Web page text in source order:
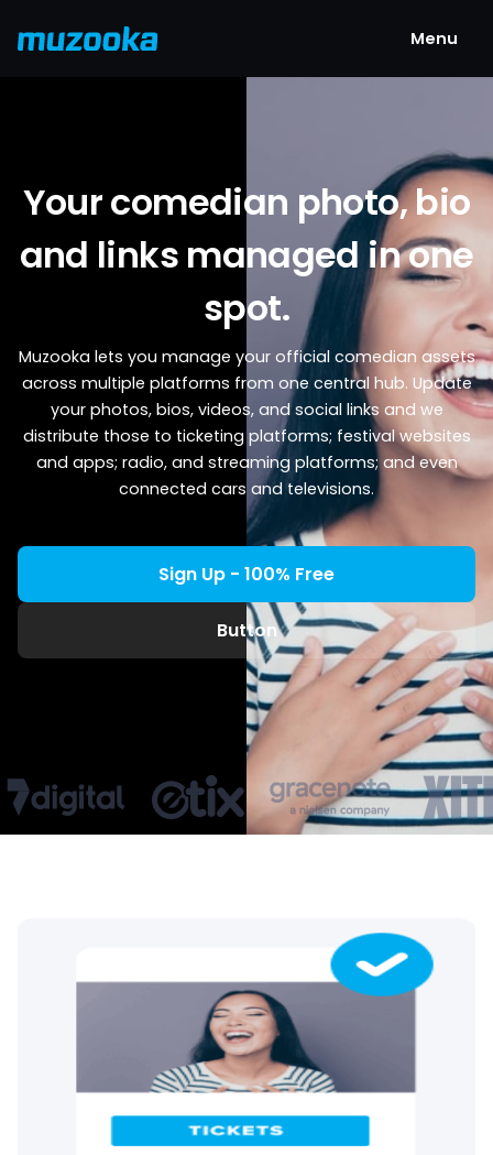
Menu
Your comedian photo, bio
and links managed in one
spot.
Muzooka lets you manage your official comedian assets
across multiple platforms from one central hub. Update
your photos, bios, videos, and social links and we
distribute those to ticketing platforms; festival websites
and apps; radio, and streaming platforms; and even
connected cars and televisions.
Sign Up - 100% Free
Button